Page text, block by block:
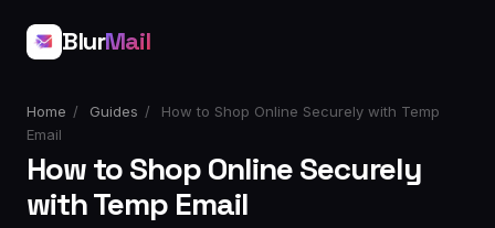
BlurMail
Home / Guides /
How to Shop Online Securely with Temp
Email
How to Shop Online Securely
with Temp Email